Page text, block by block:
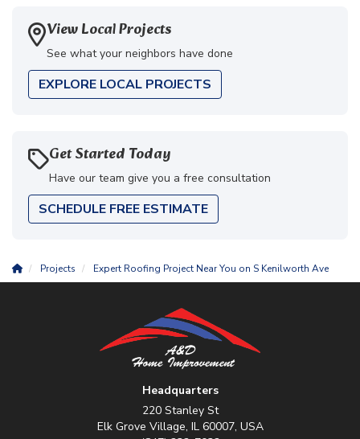
View Local Projects
See what your neighbors have done
EXPLORE LOCAL PROJECTS
Get Started Today
Have our team give you a free consultation
SCHEDULE FREE ESTIMATE
Projects Expert Roofing Project Near You on S Kenilworth Ave
Headquarters
220 Stanley St
Elk Grove Village, IL 60007, USA